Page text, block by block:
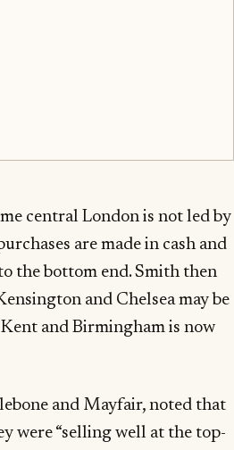
central London is not led by
are made in cash and
the bottom end. Smith then
and Chelsea may be
Kent and Birmingham is now
and Mayfair, noted that
were “selling well at the top-